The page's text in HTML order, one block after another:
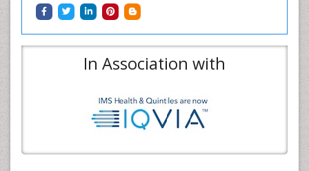
In Association with